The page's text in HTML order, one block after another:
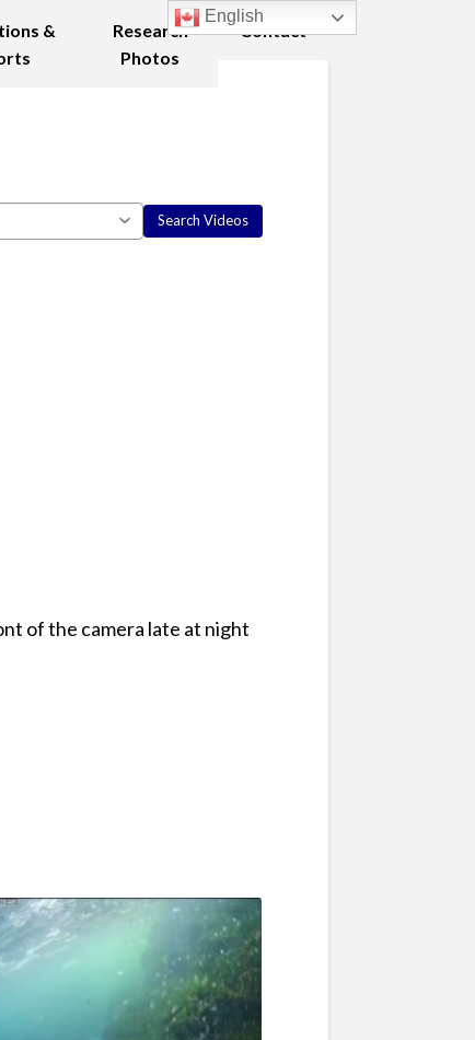
&
Research
Photos
Contact
of the camera late at night
English